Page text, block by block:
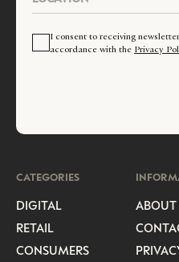
I consent to receiving
accordance with the Privacy
CATEGORIES
DIGITAL
RETAIL
CONSUMERS
ABOUT